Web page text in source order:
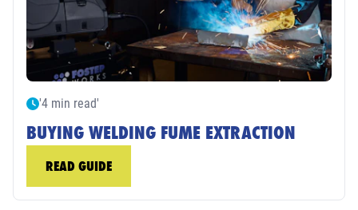
'4 min read'
BUYING WELDING FUME EXTRACTION
READ GUIDE